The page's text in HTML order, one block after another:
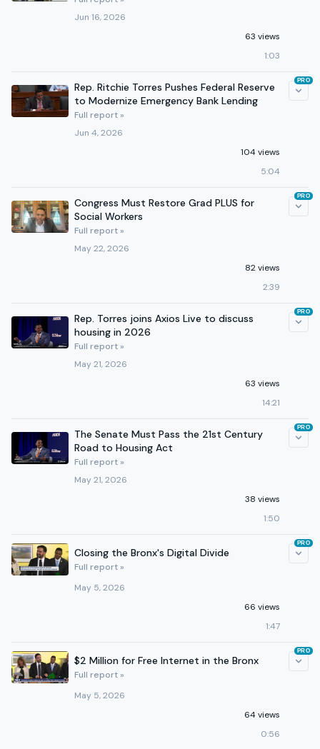
Jun 16, 2026
63 views
1:03
Rep. Ritchie Torres Pushes Federal Reserve
to Modernize Emergency Bank Lending
Full report »
Jun 4, 2026
104 views
5:04
PRO
Congress Must Restore Grad PLUS for
Social Workers
Full report »
May 22, 2026
82 views
2:39
PRO
Rep. Torres joins Axios Live to discuss
housing in 2026
Full report »
May 21, 2026
63 views
14:21
PRO
The Senate Must Pass the 21st Century
Road to Housing Act
Full report »
May 21, 2026
38 views
1:50
PRO
Closing the Bronx's Digital Divide
Full report »
May 5, 2026
66 views
1:47
PRO
$2 Million for Free Internet in the Bronx
Full report »
May 5, 2026
64 views
0:56
PRO